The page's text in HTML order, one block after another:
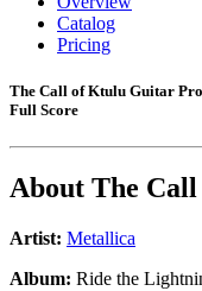
Catalog
Pricing
The Call of Ktulu Guitar
Full Score
About The
Artist: Metallica
Album: Ride the